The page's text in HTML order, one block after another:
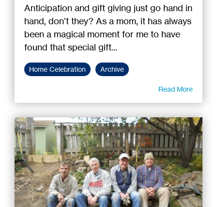
Anticipation and gift giving just go hand in
hand, don’t they? As a mom, it has always
been a magical moment for me to have
found that special gift...
Home Celebration Archive
Read More